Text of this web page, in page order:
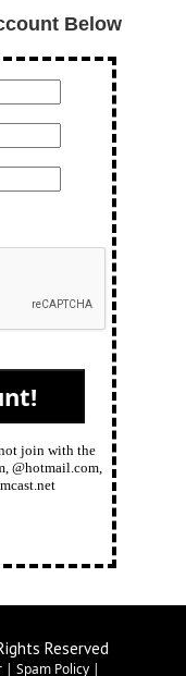
Below
join with the
@hotmail.com,
Reserved
| Spam Policy|